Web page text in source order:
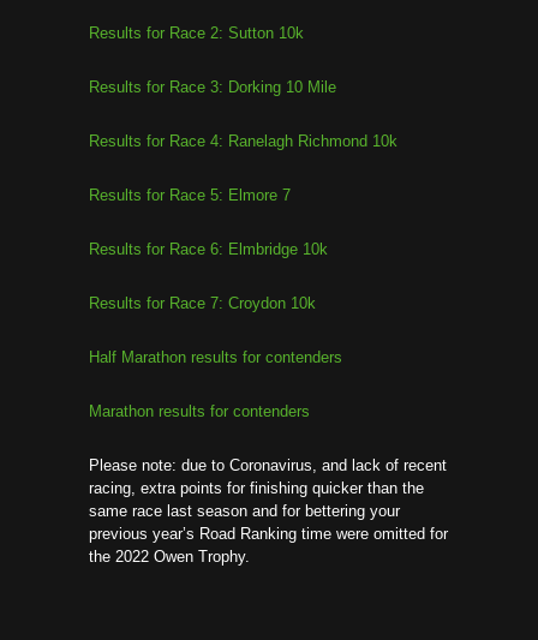
Results for Race 2: Sutton 10k
Results for Race 3: Dorking 10 Mile
Results for Race 4: Ranelagh Richmond 10k
Results for Race 5: Elmore 7
Results for Race 6: Elmbridge 10k
Results for Race 7: Croydon 10k
Half Marathon results for contenders
Marathon results for contenders
Please note: due to Coronavirus, and lack of recent
racing, extra points for finishing quicker than the
same race last season and for bettering your
previous year’s Road Ranking time were omitted for
the 2022 Owen Trophy.